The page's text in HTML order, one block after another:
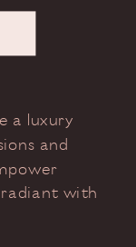
a luxury
and
with